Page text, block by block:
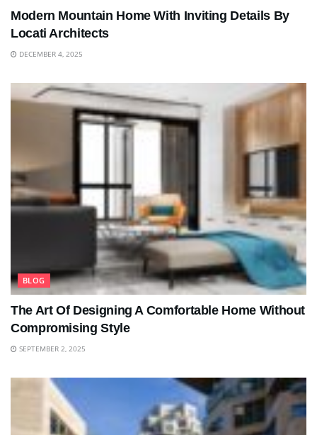
Modern Mountain Home With Inviting Details By
Locati Architects
DECEMBER 4, 2025
BLOG
The Art Of Designing A Comfortable Home Without
Compromising Style
SEPTEMBER 2, 2025